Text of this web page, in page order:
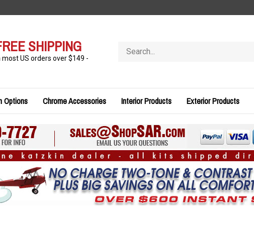
SHIPPING
most US orders over $149 -
store
Options Chrome Accessories Interior Products Exterior Products